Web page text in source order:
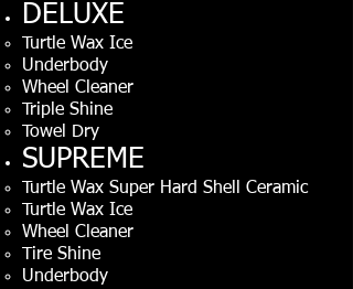
DELUXE
Turtle Wax Ice
Underbody
Wheel Cleaner
Triple Shine
Towel Dry
SUPREME
Turtle Wax Super Hard Shell Ceramic
Turtle Wax Ice
Wheel Cleaner
ire Shine
Underbody